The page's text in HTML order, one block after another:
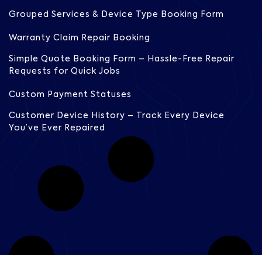
Grouped Services & Device Type Booking Form
Warranty Claim Repair Booking
Simple Quote Booking Form – Hassle-Free Repair
Requests for Quick Jobs
Custom Payment Statuses
Customer Device History – Track Every Device
You’ve Ever Repaired